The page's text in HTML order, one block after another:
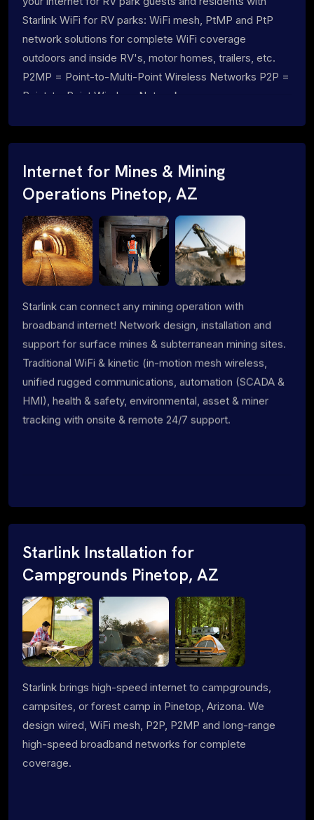
Starlink WiFi for RV parks: WiFi mesh, PtMP and PtP
network solutions for complete WiFi coverage
outdoors and inside RV's, motor homes, trailers, etc.
P2MP = Point-to-Multi-Point Wireless Networks P2P =
Point-to-Point Wireless Networks
Internet for Mines & Mining
Operations Pinetop, AZ
Starlink can connect any mining operation with
broadband internet! Network design, installation and
support for surface mines & subterranean mining sites.
Traditional WiFi & kinetic (in-motion mesh wireless,
unified rugged communications, automation (SCADA &
HMI), health & safety, environmental, asset & miner
tracking with onsite & remote 24/7 support.
Starlink Installation for
Campgrounds Pinetop, AZ
Starlink brings high-speed internet to campgrounds,
campsites, or forest camp in Pinetop, Arizona. We
design wired, WiFi mesh, P2P, P2MP and long-range
high-speed broadband networks for complete
coverage.